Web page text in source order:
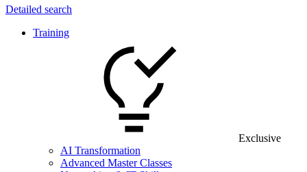
Detailed search
Training
Exclusive
AI Transformation
Advanced Master Classes